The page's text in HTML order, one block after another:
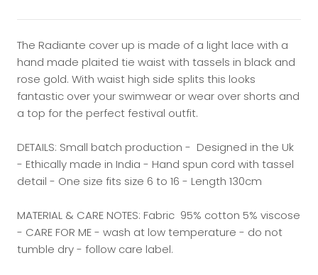
The Radiante cover up is made of a light lace with a
hand made plaited tie waist with tassels in black and
rose gold. With waist high side splits this looks
fantastic over your swimwear or wear over shorts and
a top for the perfect festival outfit.
DETAILS: Small batch production - Designed in the Uk
- Ethically made in India - Hand spun cord with tassel
detail - One size fits size 6 to 16 - Length 130cm
MATERIAL & CARE NOTES: Fabric 95% cotton 5% viscose
- CARE FOR ME - wash at low temperature - do not
tumble dry - follow care label.